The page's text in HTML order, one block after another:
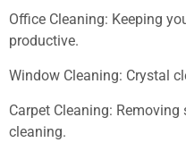
Office Cleaning: Keeping
productive.
Window Cleaning: Crystal
Carpet Cleaning:
cleaning.